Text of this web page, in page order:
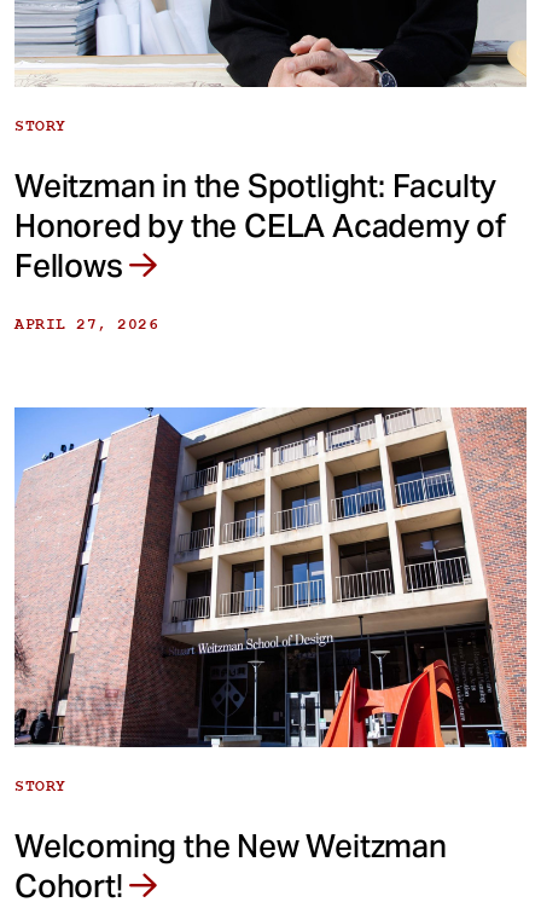
STORY
Weitzman in the Spotlight: Faculty
Honored by the CELA Academy of
Fellows
APRIL 27, 2026
STORY
Welcoming the New Weitzman
Cohort!